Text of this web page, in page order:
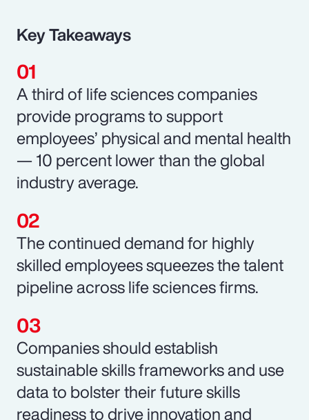
Key Takeaways
A third of life sciences companies
provide programs to support
employees’ physical and mental health
— 10 percent lower than the global
industry average.
The continued demand for highly
skilled employees squeezes the talent
pipeline across life sciences firms.
Companies should establish
sustainable skills frameworks and use
data to bolster their future skills
readiness to drive innovation and